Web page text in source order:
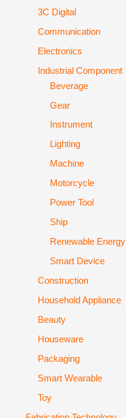
3C Digital
Communication
Electronics
Industrial Component
Beverage
Gear
Instrument
Lighting
Machine
Motorcycle
Power Tool
Ship
Renewable Energy
Smart Device
Construction
Household Appliance
Beauty
Houseware
Packaging
Smart Wearable
Toy